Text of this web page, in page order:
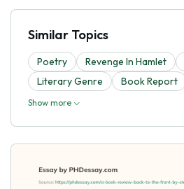
Similar Topics
Poetry Revenge In Hamlet
Literary Genre
Book Report
Show more